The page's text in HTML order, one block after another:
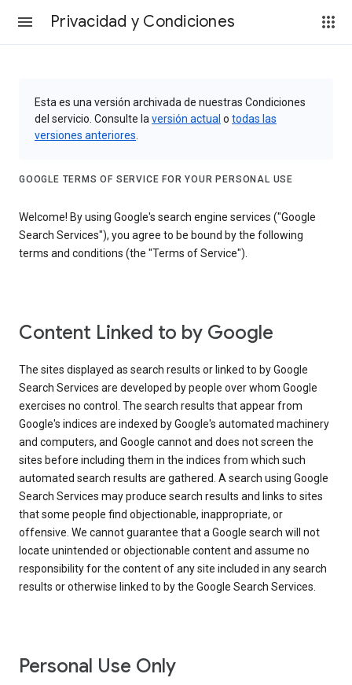
Privacidad y Condiciones
Esta es una versión archivada de nuestras Condiciones
del servicio. Consulte la versión actual o todas las
versiones anteriores
GOOGLE TERMS OF SERVICE FOR YOUR PERSONAL USE
Welcome! By using Google's search engine services ("Google
Search Services"), you agree to be bound by the following
terms and conditions (the "Terms of Service").
Content Linked to by Google
The sites displayed as search results or linked to by Google
Search Services are developed by people over whom Google
exercises no control. The search results that appear from
Google's indices are indexed by Google's automated machinery
and computers, and Google cannot and does not screen the
sites before including them in the indices from which such
automated search results are gathered. A search using Google
Search Services may produce search results and links to sites
that some people find objectionable, inappropriate, or
offensive. We cannot guarantee that a Google search will not
locate unintended or objectionable content and assume no
responsibility for the content of any site included in any search
results or otherwise linked to by the Google Search Services.
Personal Use Only